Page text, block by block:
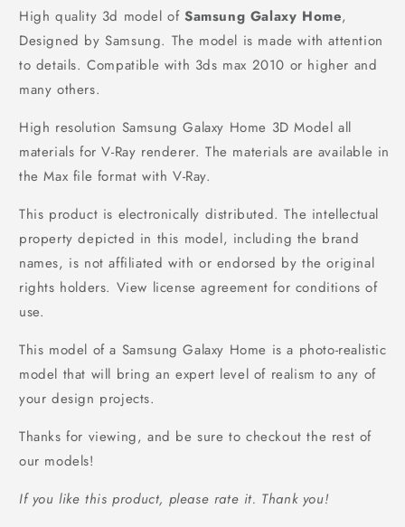
High quality 3d model of Samsung Galaxy Home,
Designed by Samsung. The model is made with attention
to details. Compatible with 3ds max 2010 or higher and
many others.
High resolution Samsung Galaxy Home 3D Model all
materials for V-Ray renderer. The materials are available in
the Max file format with V-Ray.
This product is electronically distributed. The intellectual
property depicted in this model, including the brand
names, is not affiliated with or endorsed by the original
rights holders. View license agreement for conditions of
use.
This model of a Samsung Galaxy Home is a photo-realistic
model that will bring an expert level of realism to any of
your design projects.
Thanks for viewing, and be sure to checkout the rest of
our models!
If you like this product, please rate it. Thank you!